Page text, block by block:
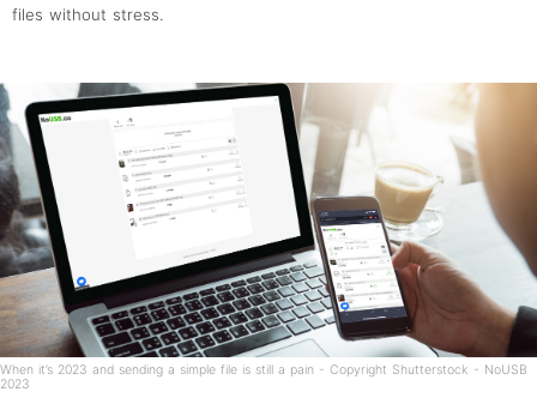
files without stress.
When it’s 2023 and sending a simple file is still a pain - Copyright Shutterstock - NoUSB
2023